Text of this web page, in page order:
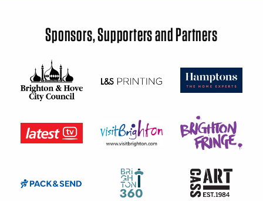
Sponsors, Supporters and Partners